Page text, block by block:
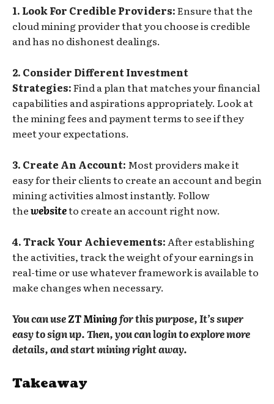
1. Look For Credible Providers:Ensure that the
cloud mining provider that you choose is credible
and has no dishonest dealings.
2. Consider Different Investment
Strategies:Find a plan that matches your financial
capabilities and aspirations appropriately. Look at
the mining fees and payment terms to see if they
meet your expectations.
3. Create An Account: Most providers make it
easy for their clients to create an account and begin
mining activities almost instantly. Follow
thewebsiteto create an account right now.
4. Track Your Achievements:After establishing
the activities, track the weight of your earnings in
real-time or use whatever framework is available to
make changes when necessary.
You can useZT Miningfor this purpose, It’s super
easy to sign up. Then, you can login to explore more
details, and start mining right away.
Takeaway